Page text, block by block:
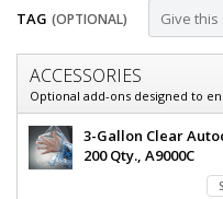
TAG (OPTIONAL)
Customize
12-
Gallon
Red
ACCESSORIES
Optional add-ons designed to
12-
Gallon
3-Gallon Clear
200 Qty., A9000C